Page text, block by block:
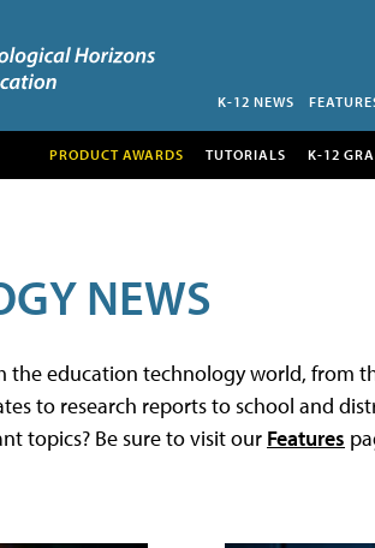
K-12 NEWS
PRODUCT AWARDS TUTORIALS K-12
NEWS
the education technology world, from
to research reports to school and
topics? Be sure to visit our Features